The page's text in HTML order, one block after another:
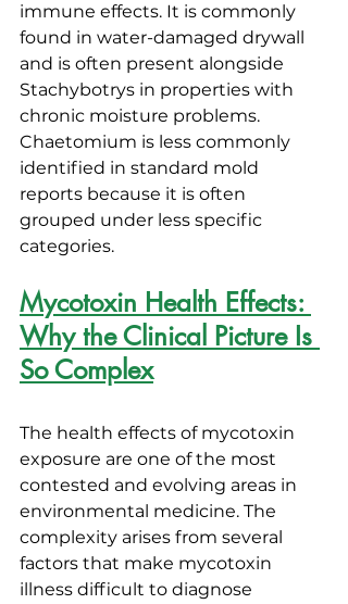
immune effects. It is commonly
found in water-damaged drywall
and is often present alongside
Stachybotrys in properties with
chronic moisture problems.
Chaetomium is less commonly
identified in standard mold
reports because it is often
grouped under less specific
categories.
Mycotoxin Health Effects:
Why the Clinical Picture Is
So Complex
The health effects of mycotoxin
exposure are one of the most
contested and evolving areas in
environmental medicine. The
complexity arises from several
factors that make mycotoxin
illness difficult to diagnose